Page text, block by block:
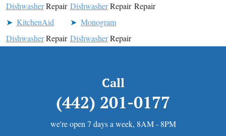
DishwasherRepair DishwasherRepair Repair
KitchenAid
DishwasherRepair
Monogram
DishwasherRepair
Call
(442) 201-0177
we're open 7 days a week, 8AM - 8PM